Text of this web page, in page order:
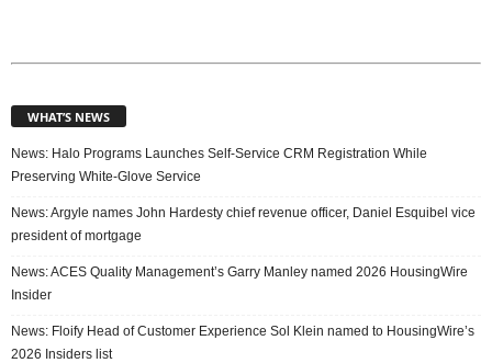
WHAT’S NEWS
News: Halo Programs Launches Self-Service CRM Registration While
Preserving White-Glove Service
News: Argyle names John Hardesty chief revenue officer, Daniel Esquibel vice
president of mortgage
News: ACES Quality Management’s Garry Manley named 2026 HousingWire
Insider
News: Floify Head of Customer Experience Sol Klein named to HousingWire’s
2026 Insiders list